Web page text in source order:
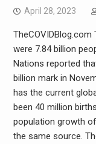
April 28, 2023
were 7.84 billion
Nations reported
billion mark in
has the current
been 40 million
population growth
the same source.